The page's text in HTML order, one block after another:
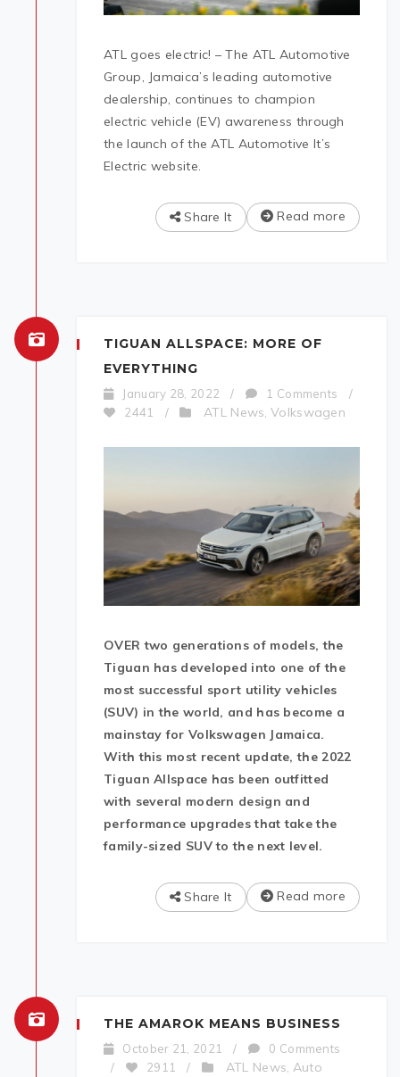
ATL goes electric! – The ATL Automotive
Group, Jamaica’s leading automotive
dealership, continues to champion
electric vehicle (EV) awareness through
the launch of the ATL Automotive It’s
Electric website.
Read more
Share It
TIGUAN ALLSPACE: MORE OF
EVERYTHING
January 28, 2022 / 1 Comments
/
2441
/ ATL News ,Volkswagen
OVER two generations of models, the
Tiguan has developed into one of the
most successful sport utility vehicles
(SUV) in the world, and has become a
mainstay for Volkswagen Jamaica.
With this most recent update, the 2022
Tiguan Allspace has been outfitted
with several modern design and
performance upgrades that take the
family-sized SUV to the next level.
Read more
Share It
THE AMAROK MEANS BUSINESS
October 21, 2021 /
0 Comments
/
2911 / ATL News, Auto